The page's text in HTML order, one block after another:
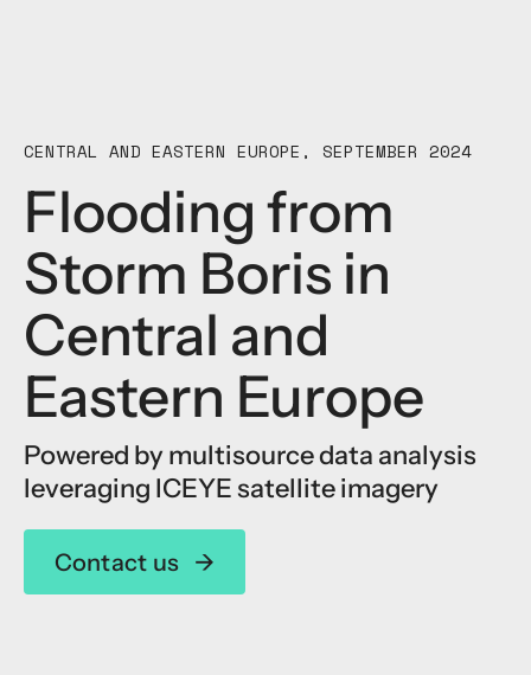
CENTRAL AND EASTERN EUROPE, SEPTEMBER 2024
Flooding from
Storm Boris in
Central and
Eastern Europe
Powered by multisource data analysis
leveraging ICEYE satellite imagery
Contact us →